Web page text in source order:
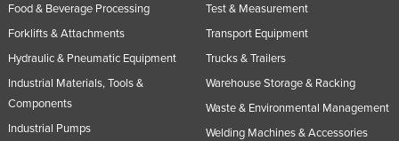
Palau
Panama
Paraguay
Peru
Food & Beverage Processing
Forklifts & Attachments
Hydraulic & Pneumatic Equipment
Industrial Materials, Tools &
Components
Industrial Pumps
Test & Measurement
Transport Equipment
Trucks & Trailers
Warehouse Storage & Racking
Waste & Environmental Management
Welding Machines & Accessories